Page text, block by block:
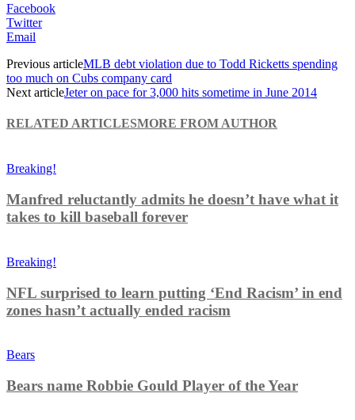
Facebook
Twitter
Email
Previous articleMLB debt violation due to Todd Ricketts spending
too much on Cubs company card
Next articleJeter on pace for 3,000 hits sometime in June 2014
RELATED ARTICLESMORE FROM AUTHOR
Breaking!
Manfred reluctantly admits he doesn’t have what it
takes to kill baseball forever
Breaking!
NFL surprised to learn putting ‘End Racism’ in end
zones hasn’t actually ended racism
Bears
Bears name Robbie Gould Player of the Year